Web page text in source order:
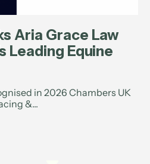
Aria Grace Law
Leading Equine
in 2026 Chambers UK
&...